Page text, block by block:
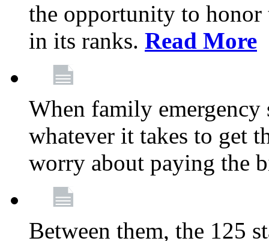
the opportunity to honor
in its ranks. Read More
When family
whatever it takes to get
worry about paying the
Between them, the 125